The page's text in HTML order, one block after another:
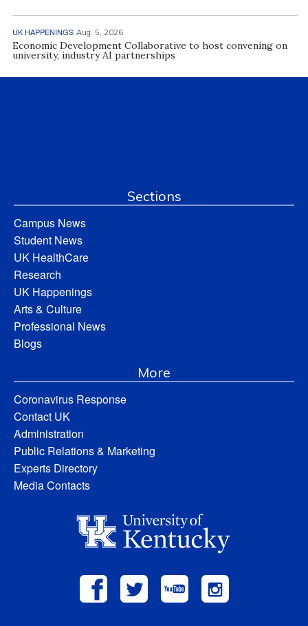
UK HAPPENINGS Aug. 5, 2026
Economic Development Collaborative to host convening on
university, industry AI partnerships
Sections
Campus News
Student News
UK HealthCare
Research
UK Happenings
Arts & Culture
Professional News
Blogs
More
Coronavirus Response
Contact UK
Administration
Public Relations & Marketing
Experts Directory
Media Contacts